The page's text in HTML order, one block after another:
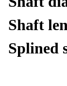
Shaft
Splined